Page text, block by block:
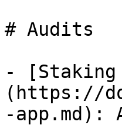
# Audits
- [Staking
(https://
-app.md):